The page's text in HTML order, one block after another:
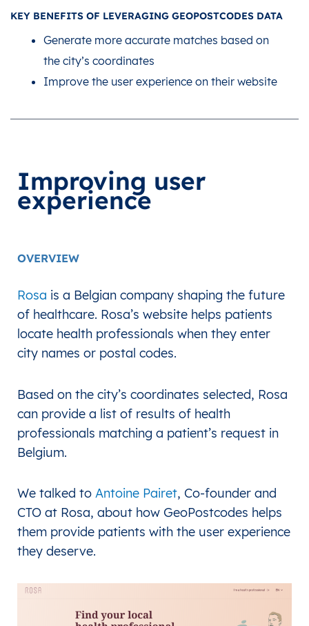
KEY BENEFITS OF LEVERAGING GEOPOSTCODES DATA
Generate more accurate matches based on
the city’s coordinates
Improve the user experience on their website
Improving user
experience
OVERVIEW
Rosa is a Belgian company shaping the future
of healthcare. Rosa’s website helps patients
locate health professionals when they enter
city names or postal codes.
Based on the city’s coordinates selected, Rosa
can provide a list of results of health
professionals matching a patient’s request in
Belgium.
We talked to Antoine Pairet, Co-founder and
CTO at Rosa, about how GeoPostcodes helps
them provide patients with the user experience
they deserve.